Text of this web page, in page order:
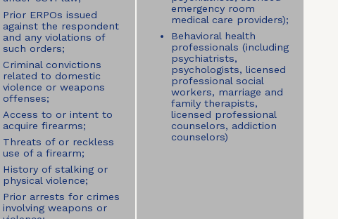
Prior ERPOs issued
against the respondent
and any violations of
such orders;
Criminal convictions
related to domestic
violence or weapons
offenses;
Access to or intent to
acquire firearms;
Threats of or reckless
use of a firearm;
History of stalking or
physical violence;
Prior arrests for crimes
involving weapons or
emergency room
medical care providers);
Behavioral health
professionals (including
psychiatrists,
psychologists, licensed
professional social
workers, marriage and
family therapists,
licensed professional
counselors, addiction
counselors)